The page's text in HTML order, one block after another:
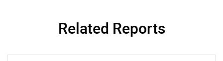
Related Reports